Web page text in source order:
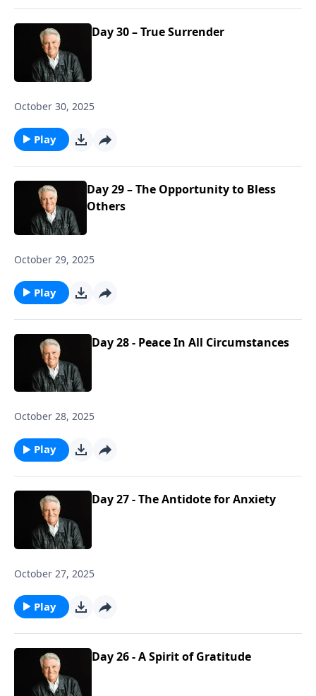
Day 30 – True Surrender
October 30, 2025
Play
Day 29 – The Opportunity to Bless
Others
October 29, 2025
Play
Day 28 - Peace In All Circumstances
October 28, 2025
Play
Day 27 - The Antidote for Anxiety
October 27, 2025
Play
Day 26 - A Spirit of Gratitude